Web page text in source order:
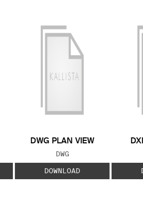
DWG PLAN VIEW
FILE TYPE:
DWG
DOWNLOAD